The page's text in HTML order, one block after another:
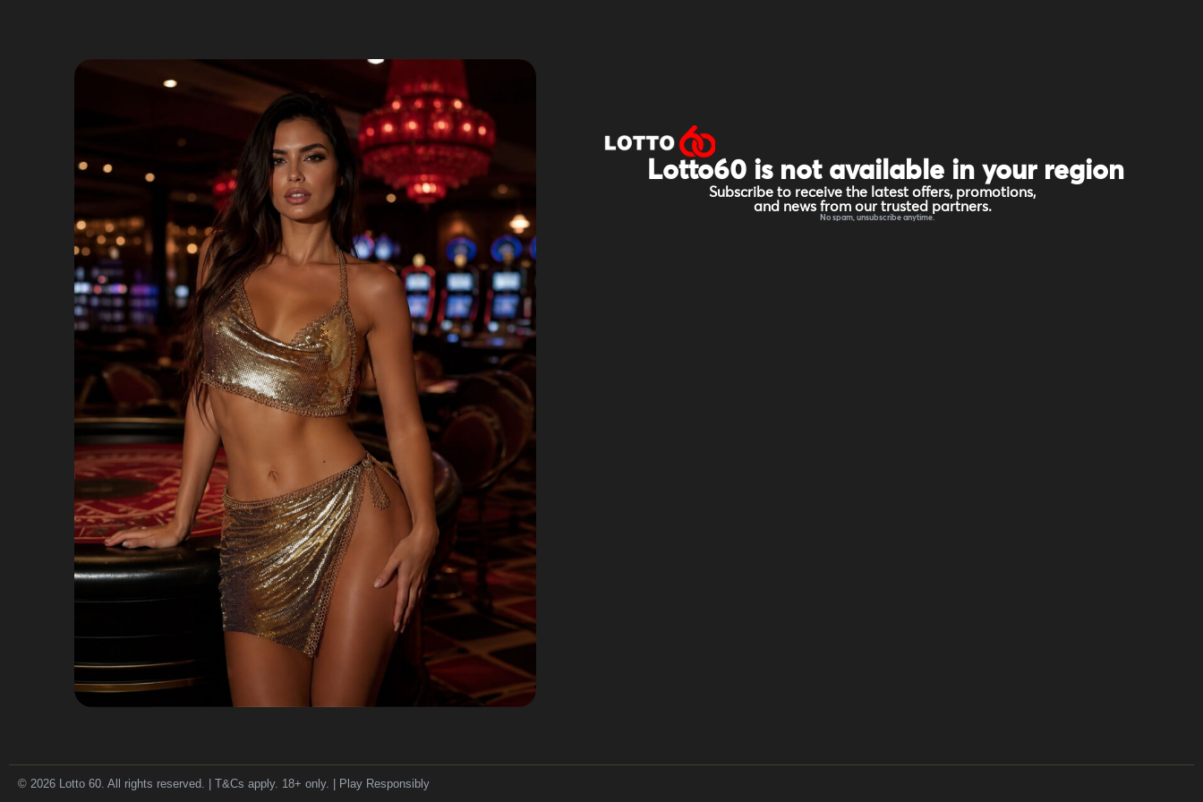
Lotto60 is not available in your region
Subscribe to receive the latest offers, promotions,
and news from our trusted partners.
No spam, unsubscribe anytime.
© 2026 Lotto 60. All rights reserved. | T&Cs apply. 18+ only. | Play Responsibly